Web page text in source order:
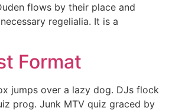
flows by their place and
regelialia. It is a
Format
jumps over a lazy dog. DJs flock
prog. Junk MTV quiz graced by